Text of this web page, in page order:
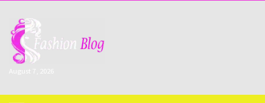
content
August 7, 2026